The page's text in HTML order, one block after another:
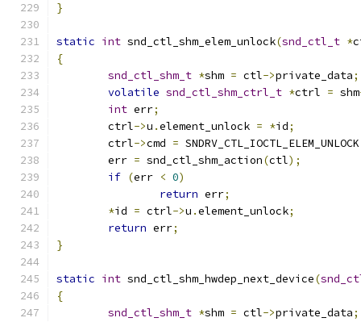
}
static int snd_ctl_shm_elem_unlock(snd_ctl_t *
{
snd_ctl_shm_t *shm = ctl->private_data;
volatile snd_ctl_shm_ctrl_t *ctrl = shm
int err;
	ctrl
->u .element_unlock = *id;
	ctrl
->cmd = SNDRV_CTL_IOCTL_ELEM_UNLOCK
	err
= snd_ctl_shm_action(ctl);
if (err < 0)
return err;
*id = ctrl->u .element_unlock;
return err;
}
static int snd_ctl_shm_hwdep_next_device(
{
snd_ctl_shm_t *shm = ctl->private_data;